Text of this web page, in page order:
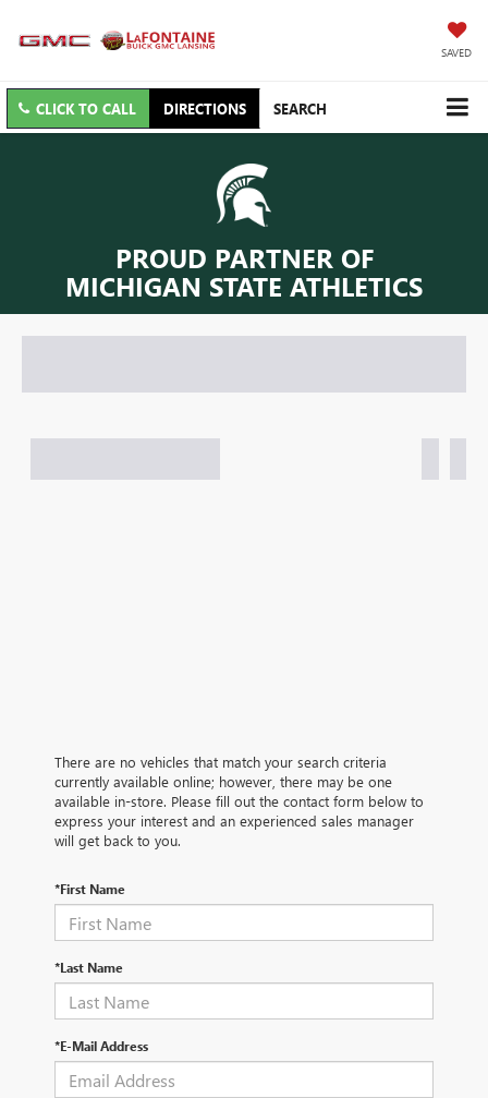
SAVED
CLICK TO CALL DIRECTIONS SEARCH
PROUD PARTNER OF
MICHIGAN STATE ATHLETICS
There are no vehicles that match your search criteria
currently available online; however, there may be one
available in-store. Please fill out the contact form below to
express your interest and an experienced sales manager
will get back to you.
*First Name
*Last Name
*E-Mail Address